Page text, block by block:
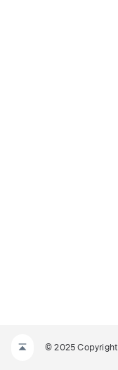
© 2025 Copyright